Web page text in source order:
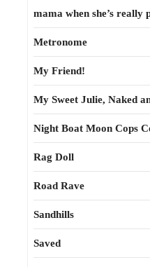
mama when she’s really
Metronome
My Friend!
My Sweet Julie, Naked
Night Boat Moon Cops
Rag Doll
Road Rave
Sandhills
Saved